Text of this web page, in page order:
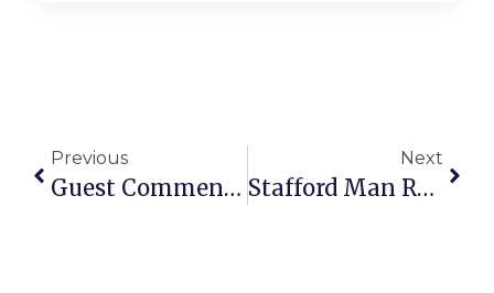
Previous
Guest Commentary: Contacting Or Visiting The Arlington Circuit Court
Next
Stafford Man Rams Police Cruiser During Pursuit